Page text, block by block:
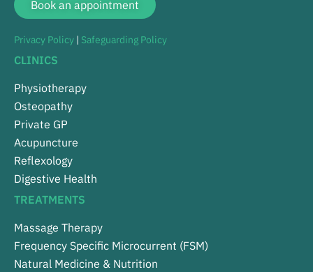
Book an appointment
Privacy Policy | Safeguarding Policy
CLINICS
Physiotherapy
Osteopathy
Private GP
Acupuncture
Reflexology
Digestive Health
TREATMENTS
Massage Therapy
Frequency Specific Microcurrent (FSM)
Natural Medicine & Nutrition